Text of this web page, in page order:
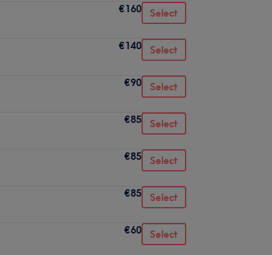
€160 Select
€140 Select
€90 Select
€85 Select
€85 Select
€85 Select
€60 Select